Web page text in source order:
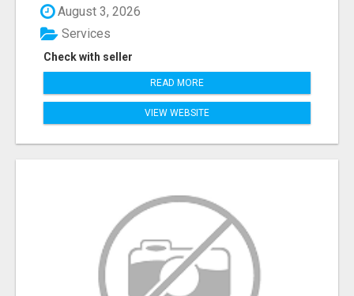
August 3, 2026
Check with seller
Services
READ MORE
VIEW WEBSITE